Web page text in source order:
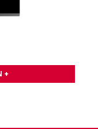
+